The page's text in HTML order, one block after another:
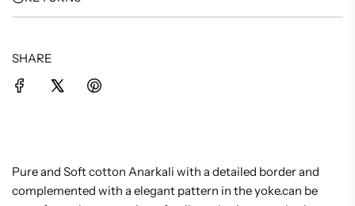
SHARE
Pure and Soft cotton Anarkali with a detailed border and
complemented with a elegant pattern in the yoke.can be